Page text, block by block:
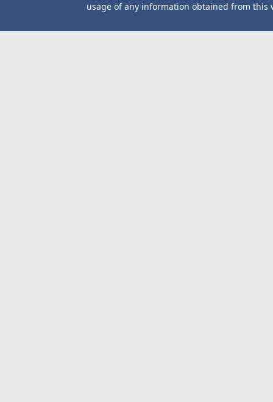
usage of any information obtained from this